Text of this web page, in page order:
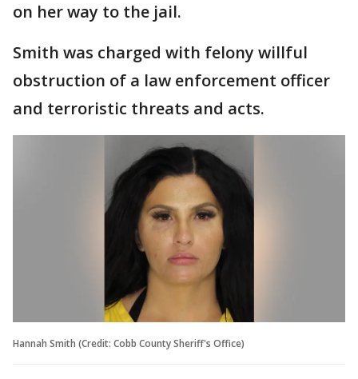
on her way to the jail.
Smith was charged with felony willful
obstruction of a law enforcement officer
and terroristic threats and acts.
Hannah Smith (Credit: Cobb County Sheriff's Office)